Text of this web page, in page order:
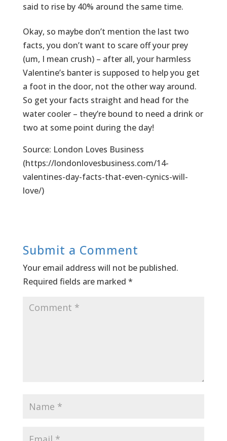
said to rise by 40% around the same time.
Okay, so maybe don’t mention the last two
facts, you don’t want to scare off your prey
(um, I mean crush) – after all, your harmless
Valentine’s banter is supposed to help you get
a foot in the door, not the other way around.
So get your facts straight and head for the
water cooler – they’re bound to need a drink or
two at some point during the day!
Source: London Loves Business
(https://londonlovesbusiness.com/14-
valentines-day-facts-that-even-cynics-will-
love/)
Submit a Comment
Your email address will not be published.
Required fields are marked *